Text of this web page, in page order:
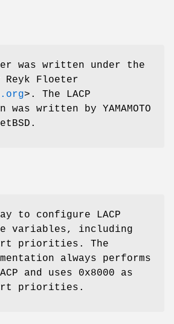
was written under the
Reyk Floeter
>. The LACP
was written by YAMAMOTO
.
to configure LACP
variables, including
priorities. The
always performs
and uses 0x8000 as
priorities.